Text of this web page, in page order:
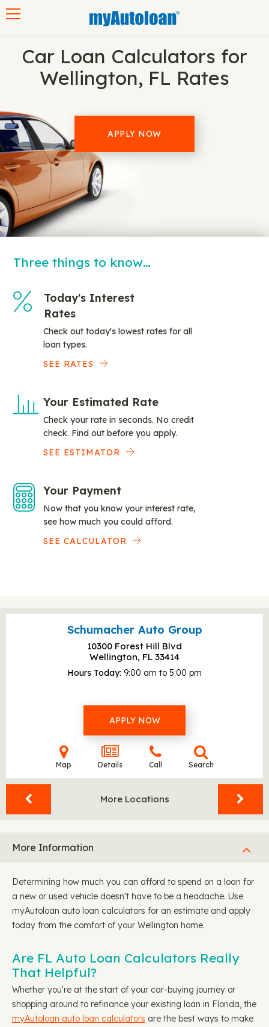
Car Loan Calculators for
Wellington, FL Rates
APPLY NOW
Three things to know…
Today's Interest
Rates
Check out today's lowest rates for all
loan types.
SEE RATES
Your Estimated Rate
Check your rate in seconds. No credit
check. Find out before you apply.
SEE ESTIMATOR
Your Payment
Now that you know your interest rate,
see how much you could afford.
SEE CALCULATOR
Schumacher Auto Group
10300 Forest Hill Blvd
Wellington, FL 33414
Hours Today 9:00 am to 5:00 pm
APPLY NOW
Map Details Call Search
More Locations
More Information
Determining how much you can afford to spend on a loan for
a new or used vehicle doesn't have to be a headache. Use
myAutoloan auto loan calculators for an estimate and apply
today from the comfort of your Wellington home.
Are FL Auto Loan Calculators Really
That Helpful?
Whether you're at the start of your car-buying journey or
shopping around to refinance your existing loan in Florida, the
myAutoloan auto loan calculators are the best ways to make